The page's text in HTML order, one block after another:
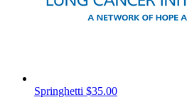
Springhetti $35.00